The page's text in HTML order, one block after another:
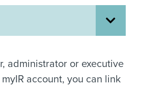
administrator or executive
account, you can link